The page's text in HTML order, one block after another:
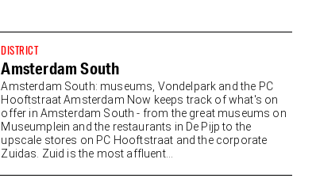
DISTRICT
Amsterdam South
Amsterdam South: museums, Vondelpark and the PC
Hooftstraat Amsterdam Now keeps track of what's on
offer in Amsterdam South - from the great museums on
Museumplein and the restaurants in De Pijp to the
upscale stores on PC Hooftstraat and the corporate
Zuidas. Zuid is the most affluent...